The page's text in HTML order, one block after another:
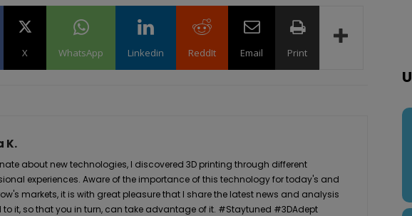
X WhatsApp Linkedin ReddIt Email Print
K.
about new technologies, I discovered 3D printing through different
experiences. Aware of the importance of this technology for today's and
markets, it is with great pleasure that I share the latest news and analysis
to it, so that you in turn, can take advantage of it. #Staytuned #3DAdept